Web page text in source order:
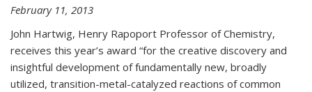
February 11, 2013
John Hartwig, Henry Rapoport Professor of Chemistry,
receives this year’s award “for the creative discovery and
insightful development of fundamentally new, broadly
utilized, transition-metal-catalyzed reactions of common